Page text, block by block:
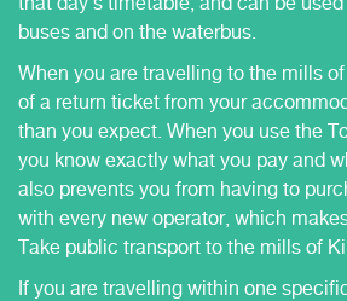
buses and on the waterbus.
When you are travelling to the mills
of a return ticket from your
than you expect. When you use the
you know exactly what you pay and
also prevents you from having to
with every new operator, which
Take public transport to the mills of
If you are travelling within one